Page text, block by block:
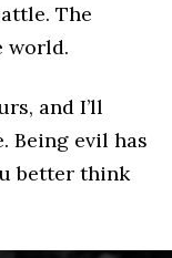
The
world.
and I’ll
Being evil has
better think